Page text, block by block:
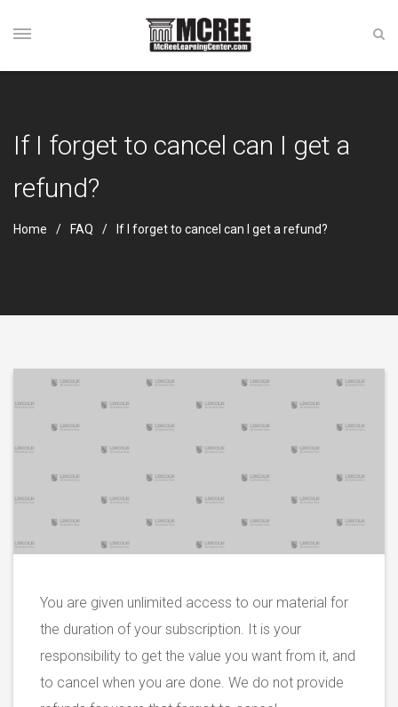
If I forget to cancel can I get a
refund?
Home FAQ If I forget to cancel can I get a refund?
You are given unlimited access to our material for
the duration of your subscription. It is your
responsibility to get the value you want from it, and
to cancel when you are done. We do not provide